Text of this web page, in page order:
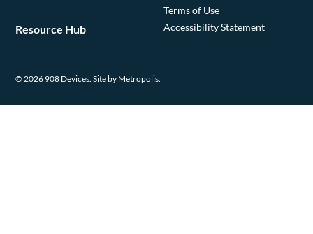
Resource Hub
Terms of Use
Accessibility Statement
© 2026 908 Devices.Site by Metropolis.